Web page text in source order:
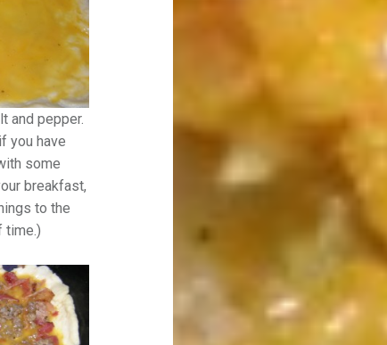
and pepper.
you have
some
breakfast,
to the
time.)